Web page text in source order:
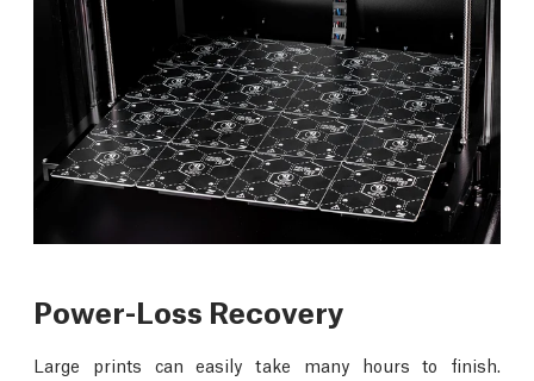
Power-Loss Recovery
Large prints can easily take many hours to finish.